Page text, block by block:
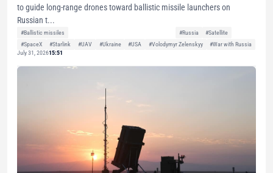
to guide long-range drones toward ballistic missile launchers on
Russian t...
#Ballistic missiles #Russia
#Satellite
#SpaceX
#Starlink #UAV #Ukraine #USA #Volodymyr Zelenskyy
#War with Russia
July 31, 202615:51